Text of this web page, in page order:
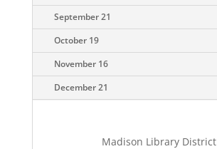
September 21
October 19
November 16
December 21
Madison Library District